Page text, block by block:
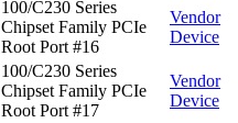
100/C230 Series
Chipset Family PCIe
Root Port #16
Vendor
Device
100/C230 Series
Chipset Family PCIe
Root Port #17
Vendor
Device